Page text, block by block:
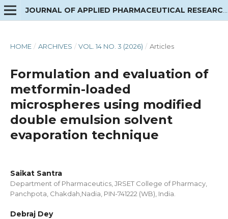
HOME / ARCHIVES / VOL. 14 NO. 3 (2026) / Articles
Formulation and evaluation of
metformin-loaded
microspheres using modified
double emulsion solvent
evaporation technique
Saikat Santra
Department of Pharmaceutics, JRSET College of Pharmacy,
Panchpota, Chakdah,Nadia, PIN-741222 (WB), India.
Debraj Dey